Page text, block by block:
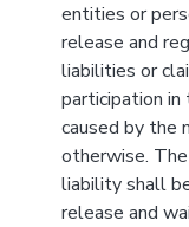
entities or
release and
liabilities or
participation
caused by the
otherwise.
liability shall
release and